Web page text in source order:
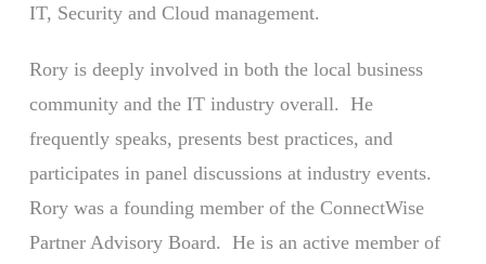
IT, Security and Cloud management.
Rory is deeply involved in both the local business
community and the IT industry overall. He
frequently speaks, presents best practices, and
participates in panel discussions at industry events.
Rory was a founding member of the ConnectWise
Partner Advisory Board. He is an active member of